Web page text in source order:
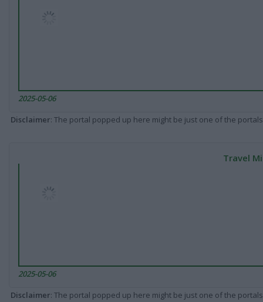
2025-05-06
Disclaimer: The portal popped up here might be just one of the
Travel
2025-05-06
Disclaimer: The portal popped up here might be just one of the